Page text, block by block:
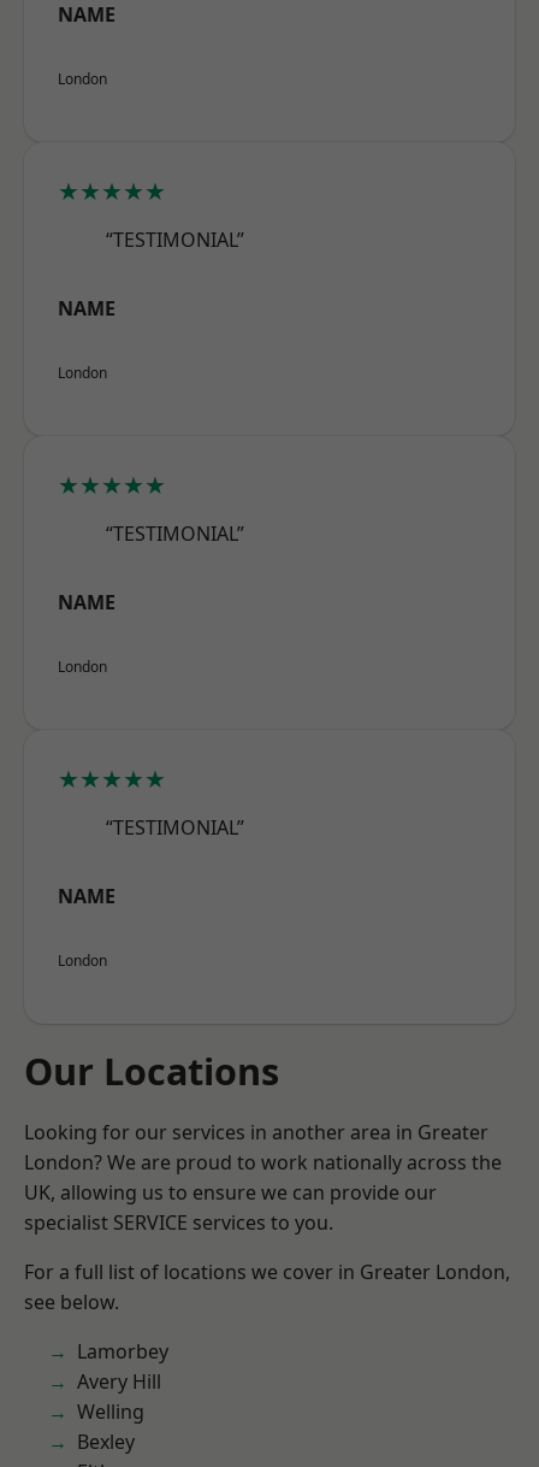
NAME
London
★★★★★
“TESTIMONIAL”
NAME
London
★★★★★
“TESTIMONIAL”
NAME
London
★★★★★
“TESTIMONIAL”
NAME
London
Our Locations
Looking for our services in another area in Greater
London? We are proud to work nationally across the
UK, allowing us to ensure we can provide our
specialist SERVICE services to you.
For a full list of locations we cover in Greater London,
see below.
Lamorbey
Avery Hill
Welling
Bexley